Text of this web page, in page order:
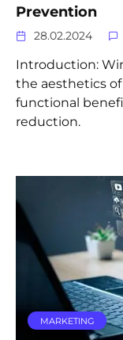
Prevention
28.02.2024
Introduction:
the aesthetics
functional
reduction.
MARKETING